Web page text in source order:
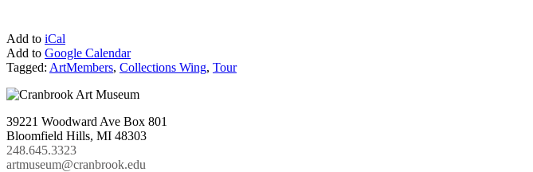
Add to iCal
Add to Google Calendar
Tagged: ArtMembers, Collections Wing, Tour
39221 Woodward Ave Box 801
Bloomfield Hills, MI 48303
248.645.3323
artmuseum@cranbrook.edu